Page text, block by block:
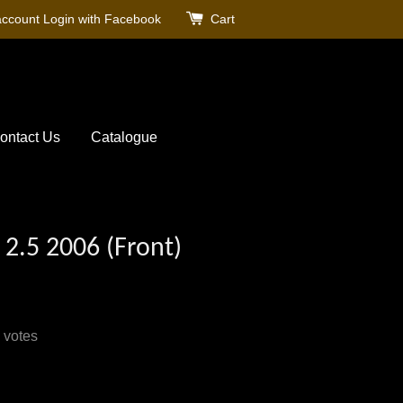
Login with Facebook Cart
Us Catalogue
2006 (Front)
votes